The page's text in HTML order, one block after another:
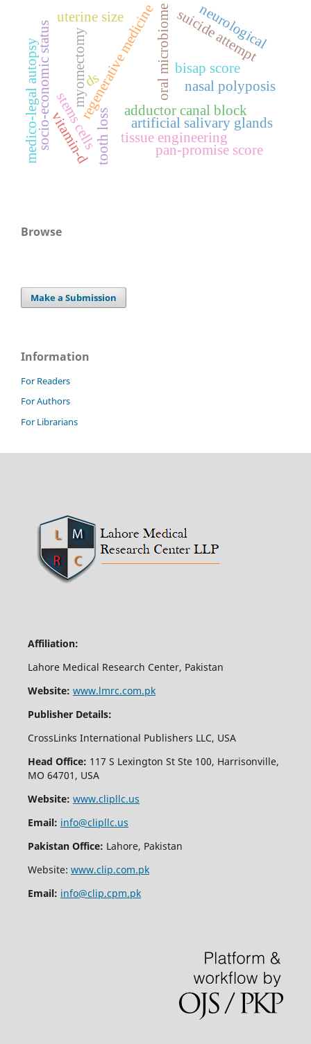
adductor canal block
regenerative medicineoral microbiome
artificial salivary glands
tissue engineering
stems cells pan-promise score
myomectomy bisap score
uterine size suicide attempt
vitamin-d
ds
socio-economic status neurological
medico-legal autopsy tooth loss
nasal polyposis
Browse
Make a Submission
Information
For Readers
For Authors
For Librarians
Affiliation:
Lahore Medical Research Center, Pakistan
Website: www.lmrc.com.pk
Publisher Details:
CrossLinks International Publishers LLC, USA
Head Office: 117 S Lexington St Ste 100, Harrisonville,
MO 64701, USA
Website: www.clipllc.us
Email: info@clipllc.us
Pakistan Office: Lahore, Pakistan
Website: www.clip.com.pk
Email: info@clip.cpm.pk